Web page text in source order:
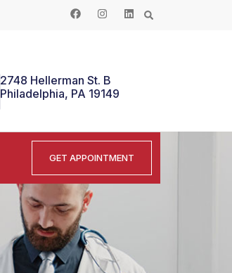
2748 Hellerman St. B
Philadelphia, PA 19149
GET APPOINTMENT